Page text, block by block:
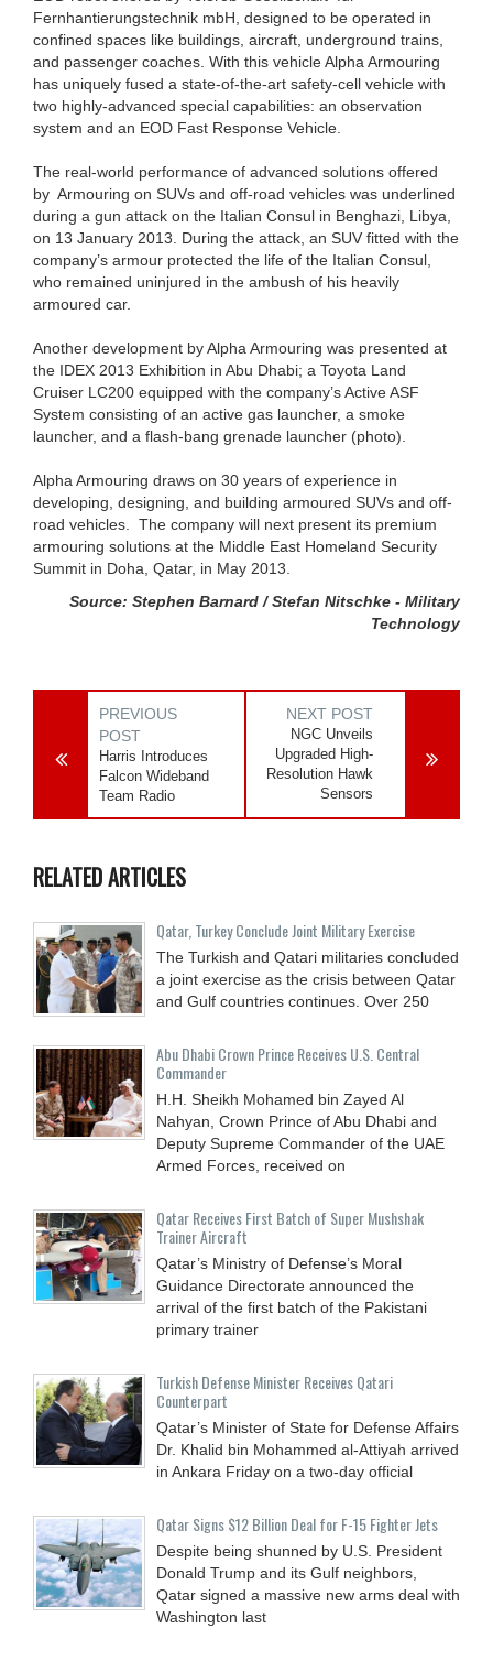
Fernhantierungstechnik mbH, designed to be operated in
confined spaces like buildings, aircraft, underground trains,
and passenger coaches. With this vehicle Alpha Armouring
has uniquely fused a state-of-the-art safety-cell vehicle with
two highly-advanced special capabilities: an observation
system and an EOD Fast Response Vehicle.
The real-world performance of advanced solutions offered
by Armouring on SUVs and off-road vehicles was underlined
during a gun attack on the Italian Consul in Benghazi, Libya,
on 13 January 2013. During the attack, an SUV fitted with the
company’s armour protected the life of the Italian Consul,
who remained uninjured in the ambush of his heavily
armoured car.
Another development by Alpha Armouring was presented at
the IDEX 2013 Exhibition in Abu Dhabi; a Toyota Land
Cruiser LC200 equipped with the company’s Active ASF
System consisting of an active gas launcher, a smoke
launcher, and a flash-bang grenade launcher (photo).
Alpha Armouring draws on 30 years of experience in
developing, designing, and building armoured SUVs and off-
road vehicles. The company will next present its premium
armouring solutions at the Middle East Homeland Security
Summit in Doha, Qatar, in May 2013.
Source: Stephen Barnard / Stefan Nitschke - Military
Technology
PREVIOUS
POST
Harris Introduces
Falcon Wideband
Team Radio
NEXT POST
NGC Unveils
Upgraded High-
Resolution Hawk
Sensors
RELATED ARTICLES
Qatar, Turkey Conclude Joint Military Exercise
The Turkish and Qatari militaries concluded
a joint exercise as the crisis between Qatar
and Gulf countries continues. Over 250
Abu Dhabi Crown Prince Receives U.S. Central
Commander
H.H. Sheikh Mohamed bin Zayed Al
Nahyan, Crown Prince of Abu Dhabi and
Deputy Supreme Commander of the UAE
Armed Forces, received on
Qatar Receives First Batch of Super Mushshak
Trainer Aircraft
Qatar’s Ministry of Defense’s Moral
Guidance Directorate announced the
arrival of the first batch of the Pakistani
primary trainer
Turkish Defense Minister Receives Qatari
Counterpart
Qatar’s Minister of State for Defense Affairs
Dr. Khalid bin Mohammed al-Attiyah arrived
in Ankara Friday on a two-day official
Qatar Signs $12 Billion Deal for F-15 Fighter Jets
Despite being shunned by U.S. President
Donald Trump and its Gulf neighbors,
Qatar signed a massive new arms deal with
Washington last